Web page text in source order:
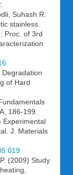
Suhash R.
stainless
Proc. of 3rd
of Hard
186-199.
Experimental
J. Materials
(2009) Study